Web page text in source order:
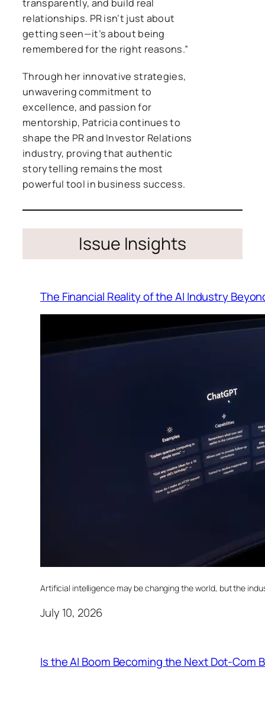
transparently, and build real
relationships. PR isn’t just about
getting seen—it’s about being
remembered for the right reasons.”
Through her innovative strategies,
unwavering commitment to
excellence, and passion for
mentorship, Patricia continues to
shape the PR and Investor Relations
industry, proving that authentic
storytelling remains the most
powerful tool in business success.
Issue Insights
The Financial Reality of the AI Industry
Artificial intelligence may be changing the world, but the
July 10, 2026
Is the AI Boom Becoming the Next Dot-Com